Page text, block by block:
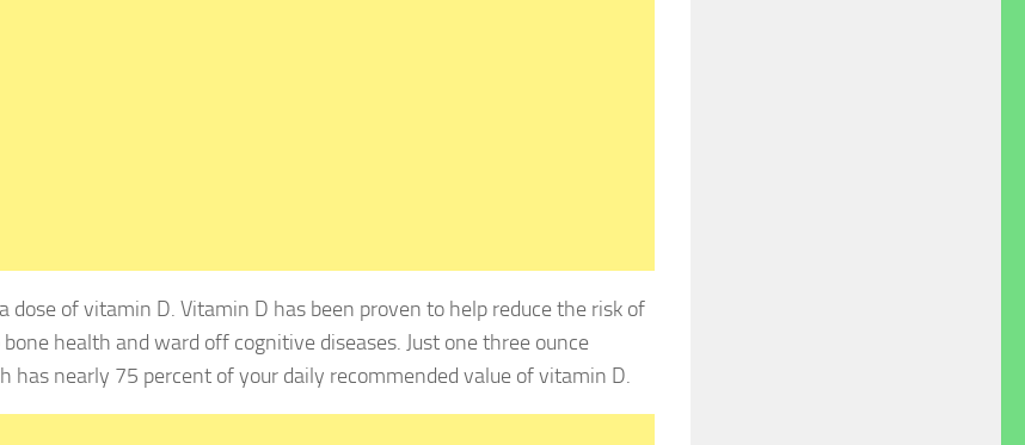
of vitamin D. Vitamin D has been proven to help reduce the risk of
bone health and ward off cognitive diseases. Just one three ounce
has nearly 75 percent of your daily recommended value of vitamin D.